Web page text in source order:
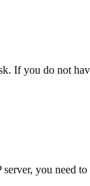
If you do not
you need